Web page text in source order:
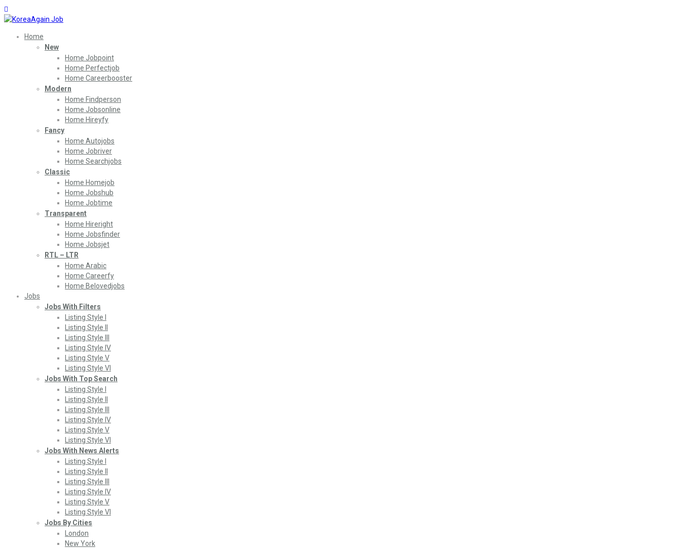
Home
New
Home Jobpoint
Home Perfectjob
Home Careerbooster
Modern
Home Findperson
Home Jobsonline
Home Hireyfy
Fancy
Home Autojobs
Home Jobriver
Home Searchjobs
Classic
Home Homejob
Home Jobshub
Home Jobtime
Transparent
Home Hireright
Home Jobsfinder
Home Jobsjet
RTL – LTR
Home Arabic
Home Careerfy
Home Belovedjobs
Jobs
Jobs With Filters
Listing Style I
Listing Style II
Listing Style III
Listing Style IV
Listing Style V
Listing Style VI
Jobs With Top Search
Listing Style I
Listing Style II
Listing Style III
Listing Style IV
Listing Style V
Listing Style VI
Jobs With News Alerts
Listing Style I
Listing Style II
Listing Style III
Listing Style IV
Listing Style V
Listing Style VI
Jobs By Cities
London
New York